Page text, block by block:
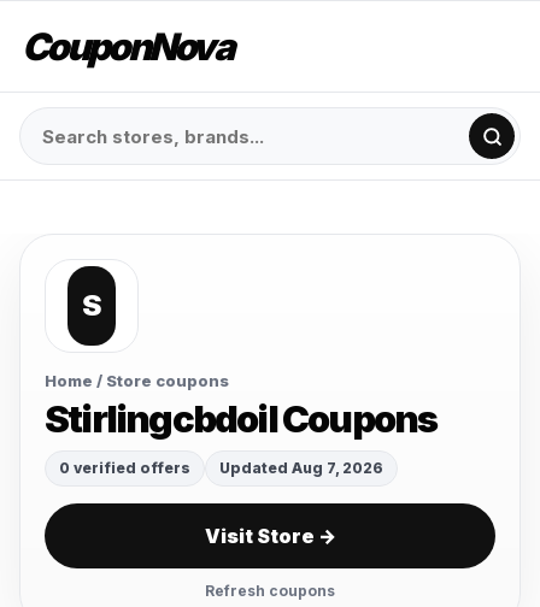
CouponNova
S
Home / Store coupons
Stirlingcbdoil Coupons
0 verified offers Updated Aug 7, 2026
Visit Store →
Refresh coupons